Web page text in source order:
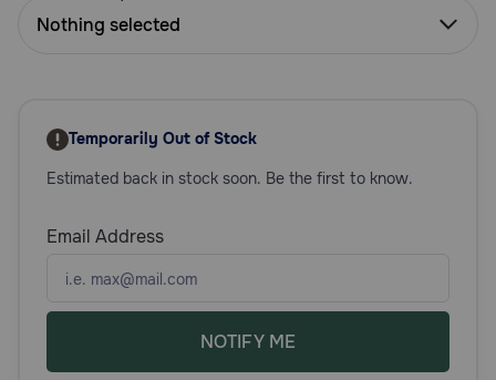
Need Help?
or
text:
1-
1
(800-
6337)
Live
Nothing selected
Temporarily Out of Stock
Estimated back in stock soon. Be the first to know.
Email Address
NOTIFY ME